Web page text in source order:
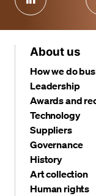
About us
How we do
Leadership
Awards and
Technology
Suppliers
Governance
History
Art collection
Human rights